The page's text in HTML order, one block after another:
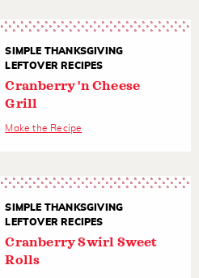
SIMPLE THANKSGIVING
LEFTOVER RECIPES
Cranberry 'n Cheese
Grill
Make the Recipe
SIMPLE THANKSGIVING
LEFTOVER RECIPES
Cranberry Swirl Sweet
Rolls